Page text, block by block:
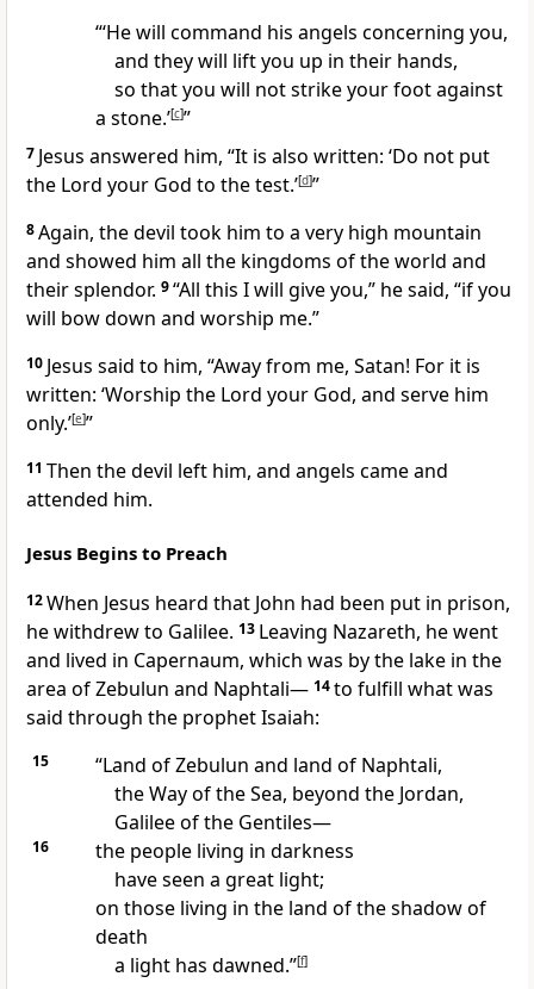
“‘He will command his angels concerning you,
and they will lift you up in their hands,
so that you will not strike your foot against
a stone.’[c]”
7 Jesus answered him, “It is also written: ‘Do not put
the Lord your God to the test.’[d]”
8Again, the devil took him to a very high mountain
and showed him all the kingdoms of the world and
their splendor. 9“All this I will give you,” he said, “if you
will bow down and worship me.”
10 Jesus said to him, “Away from me, Satan! For it is
written: ‘Worship the Lord your God, and serve him
only.’[e]”
11 Then the devil left him, and angels came and
attended him.
Jesus Begins to Preach
12When Jesus heard that John had been put in prison,
he withdrew to Galilee. 13 Leaving Nazareth, he went
and lived in Capernaum, which was by the lake in the
area of Zebulun and Naphtali— 14to fulfill what was
said through the prophet Isaiah:
15
“Land of Zebulun and land of Naphtali,
the Way of the Sea, beyond the Jordan,
Galilee of the Gentiles—
16
the people living in darkness
have seen a great light;
on those living in the land of the shadow of
death
a light has dawned.”[f]